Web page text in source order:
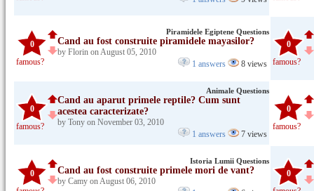
0
famous?
Piramidele Egiptene Questions
Cand au fost construite piramidele mayasilor?
by Florin on August 05, 2010
1 answers
8 views
0
famous?
0
famous?
Animale Questions
Cand au aparut primele reptile? Cum sunt
acestea caracterizate?
by Tony on November 03, 2010
1 answers
7 views
0
famous?
0
Istoria Lumii Questions
Cand au fost construite primele mori de vant?
by Camy on August 06, 2010
0